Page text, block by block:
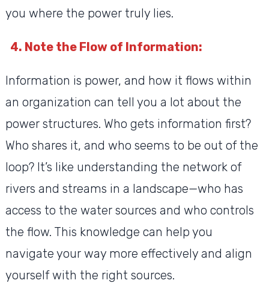
you where the power truly lies.
4. Note the Flow of Information:
Information is power, and how it flows within
an organization can tell you a lot about the
power structures. Who gets information first?
Who shares it, and who seems to be out of the
loop? It’s like understanding the network of
rivers and streams in a landscape—who has
access to the water sources and who controls
the flow. This knowledge can help you
navigate your way more effectively and align
yourself with the right sources.